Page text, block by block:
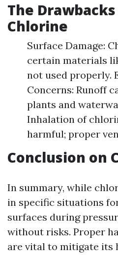
The
Chlorine
Surface Damage:
certain materials
not used properly.
Concerns: Runoff
plants and
Inhalation of
harmful; proper
Conclusion on
In summary, while
in specific situations
surfaces during
without risks. Proper
are vital to mitigate its